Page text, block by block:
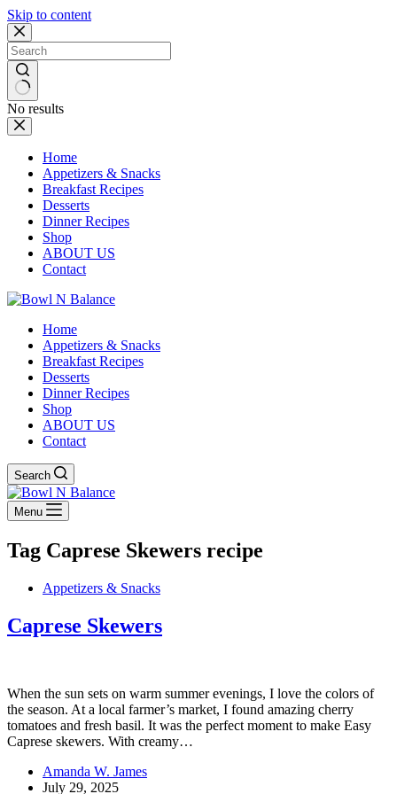
Skip to content
No results
Home
Appetizers & Snacks
Breakfast Recipes
Desserts
Dinner Recipes
Shop
ABOUT US
Contact
Home
Appetizers & Snacks
Breakfast Recipes
Desserts
Dinner Recipes
Shop
ABOUT US
Contact
Search
Menu
Tag Caprese Skewers recipe
Appetizers & Snacks
Caprese Skewers
When the sun sets on warm summer evenings, I love the colors of
the season. At a local farmer’s market, I found amazing cherry
tomatoes and fresh basil. It was the perfect moment to make Easy
Caprese skewers. With creamy…
Amanda W. James
July 29, 2025